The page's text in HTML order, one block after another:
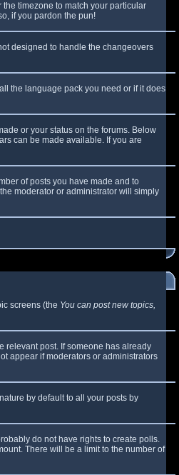
timezone to match your particular
if you pardon the pun!
designed to handle the changeovers
the language pack you need or if it does
or your status on the forums. Below
can be made available. If you are
of posts you have made and to
moderator or administrator will simply
screens (the You can post new topics,
relevant post. If someone has already
appear if moderators or administrators
by default to all your posts by
do not have rights to create polls.
There will be a limit to the number of